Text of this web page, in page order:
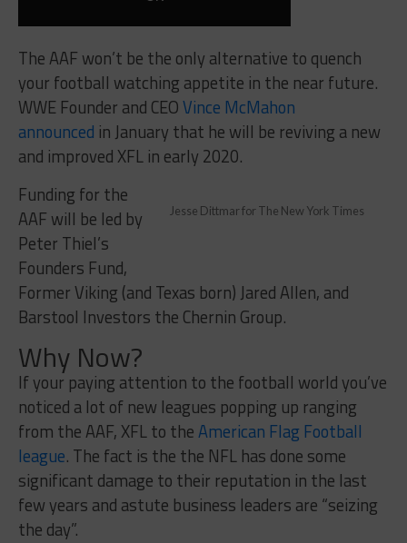
The AAF won’t be the only alternative to quench
your football watching appetite in the near future.
WWE Founder and CEOVince McMahon
announced in January that he will be reviving a new
and improved XFL in early 2020.
Jesse Dittmar for The New York Times
Funding for the
AAF will be led by
Peter Thiel’s
Founders Fund,
Former Viking (and Texas born) Jared Allen, and
Barstool Investors the Chernin Group.
Why Now?
If your paying attention to the football world you’ve
noticed a lot of new leagues popping up ranging
from the AAF, XFL to theAmerican Flag Football
league. The fact is the the NFL has done some
significant damage to their reputation in the last
few years and astute business leaders are “seizing
the day”.